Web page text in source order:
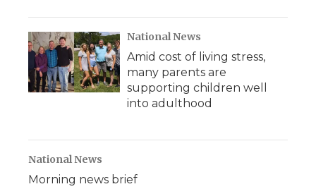
National News
Amid cost of living stress,
many parents are
supporting children well
into adulthood
National News
Morning news brief